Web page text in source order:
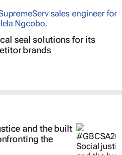
seal solutions for its
brands
and the built
the